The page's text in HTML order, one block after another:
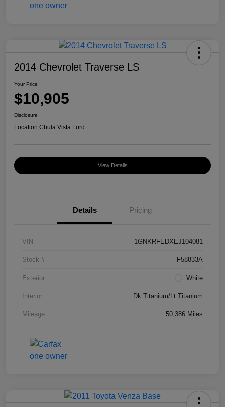
2014 Chevrolet Traverse LS
Your Price
$10,905
Disclosure
Location:Chula Vista Ford
View Details
Details Pricing
VIN 1GNKRFEDXEJ104081
Stock # F58833A
Exterior White
Interior Dk Titanium/Lt Titanium
Mileage 50,386 Miles